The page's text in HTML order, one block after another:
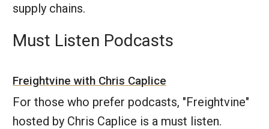
supply chains.
Must Listen Podcasts
Freightvine with Chris Caplice
For those who prefer podcasts, "Freightvine"
hosted by Chris Caplice is a must listen.